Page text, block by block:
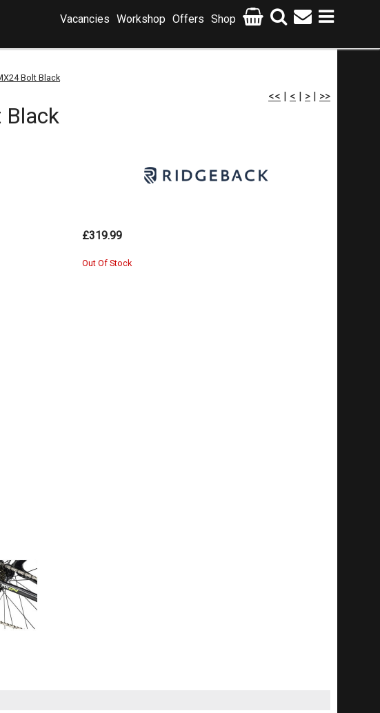
Shop
Offers
Workshop
Vacancies
Bolt Black
<< | < | > | >>
Black
£319.99
Out Of Stock